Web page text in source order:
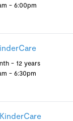
- 6:00pm
- 12 years
- 6:30pm